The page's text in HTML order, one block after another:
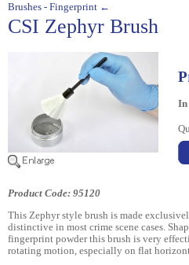
Brushes - Fingerprint ←
CSI Zephyr Brush
In
Product Code: 95120
This Zephyr style brush is made
distinctive in most crime scene cases.
fingerprint powder this brush is very
rotating motion, especially on flat